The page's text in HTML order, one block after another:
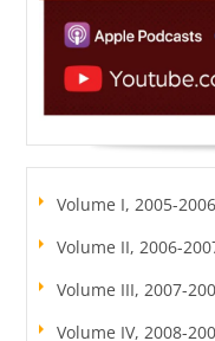
Volume I, 2005-2006
Volume II, 2006-
Volume III, 2007-
Volume IV, 2008-